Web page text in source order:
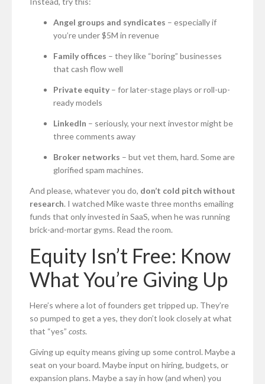
Angel groups and syndicates – especially if
you’re under $5M in revenue
Family offices – they like “boring” businesses
that cash flow well
Private equity – for later-stage plays or roll-up-
ready models
LinkedIn – seriously, your next investor might be
three comments away
Broker networks – but vet them, hard. Some are
glorified spam machines.
And please, whatever you do, don’t cold pitch without
research. I watched Mike waste three months emailing
funds that only invested in SaaS, when he was running
brick-and-mortar gyms. Read the room.
Equity Isn’t Free: Know
What You’re Giving Up
Here’s where a lot of founders get tripped up. They’re
so pumped to get a yes, they don’t look closely at what
that “yes” costs.
Giving up equity means giving up some control. Maybe a
seat on your board. Maybe input on hiring, budgets, or
expansion plans. Maybe a say in how (and when) you